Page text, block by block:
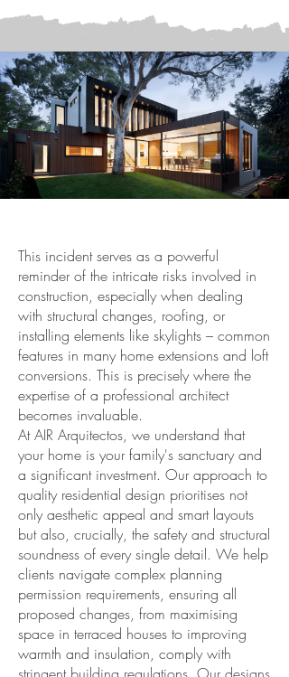
This incident serves as a powerful
reminder of the intricate risks involved in
construction, especially when dealing
with structural changes, roofing, or
installing elements like skylights – common
features in many home extensions and loft
conversions. This is precisely where the
expertise of a professional architect
becomes invaluable.
At AIR Arquitectos, we understand that
your home is your family's sanctuary and
a significant investment. Our approach to
quality residential design prioritises not
only aesthetic appeal and smart layouts
but also, crucially, the safety and structural
soundness of every single detail. We help
clients navigate complex planning
permission requirements, ensuring all
proposed changes, from maximising
space in terraced houses to improving
warmth and insulation, comply with